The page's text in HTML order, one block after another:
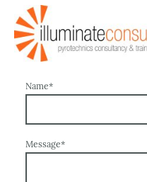
Name*
Message*